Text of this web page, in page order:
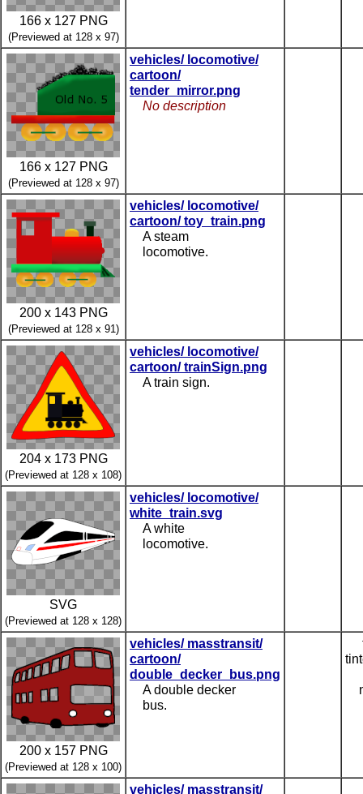
166 x 127 PNG
(Previewed at 128 x 97)
166 x 127 PNG
(Previewed at 128 x 97)
vehicles/ locomotive/
cartoon/
tender_mirror.png
No description
200 x 143 PNG
(Previewed at 128 x 91)
vehicles/ locomotive/
cartoon/ toy_train.png
A steam
locomotive.
204 x 173 PNG
(Previewed at 128 x 108)
vehicles/ locomotive/
cartoon/ trainSign.png
A train sign.
SVG
(Previewed at 128 x 128)
vehicles/ locomotive/
white_train.svg
A white
locomotive.
200 x 157 PNG
(Previewed at 128 x 100)
vehicles/ masstransit/
cartoon/
double_decker_bus.png
A double decker
bus.
vehicles/ masstransit/